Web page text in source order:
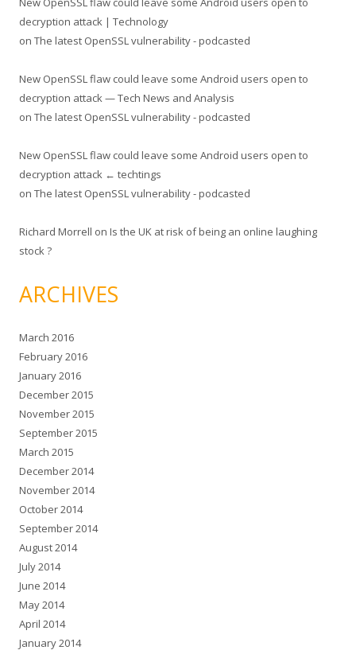
decryption attack | Technology
on The latest OpenSSL vulnerability - podcasted
New OpenSSL flaw could leave some Android users open to
decryption attack — Tech News and Analysis
on The latest OpenSSL vulnerability - podcasted
New OpenSSL flaw could leave some Android users open to
decryption attack ← techtings
on The latest OpenSSL vulnerability - podcasted
Richard Morrell on Is the UK at risk of being an online laughing
stock ?
ARCHIVES
March 2016
February 2016
January 2016
December 2015
November 2015
September 2015
March 2015
December 2014
November 2014
October 2014
September 2014
August 2014
July 2014
June 2014
May 2014
April 2014
January 2014